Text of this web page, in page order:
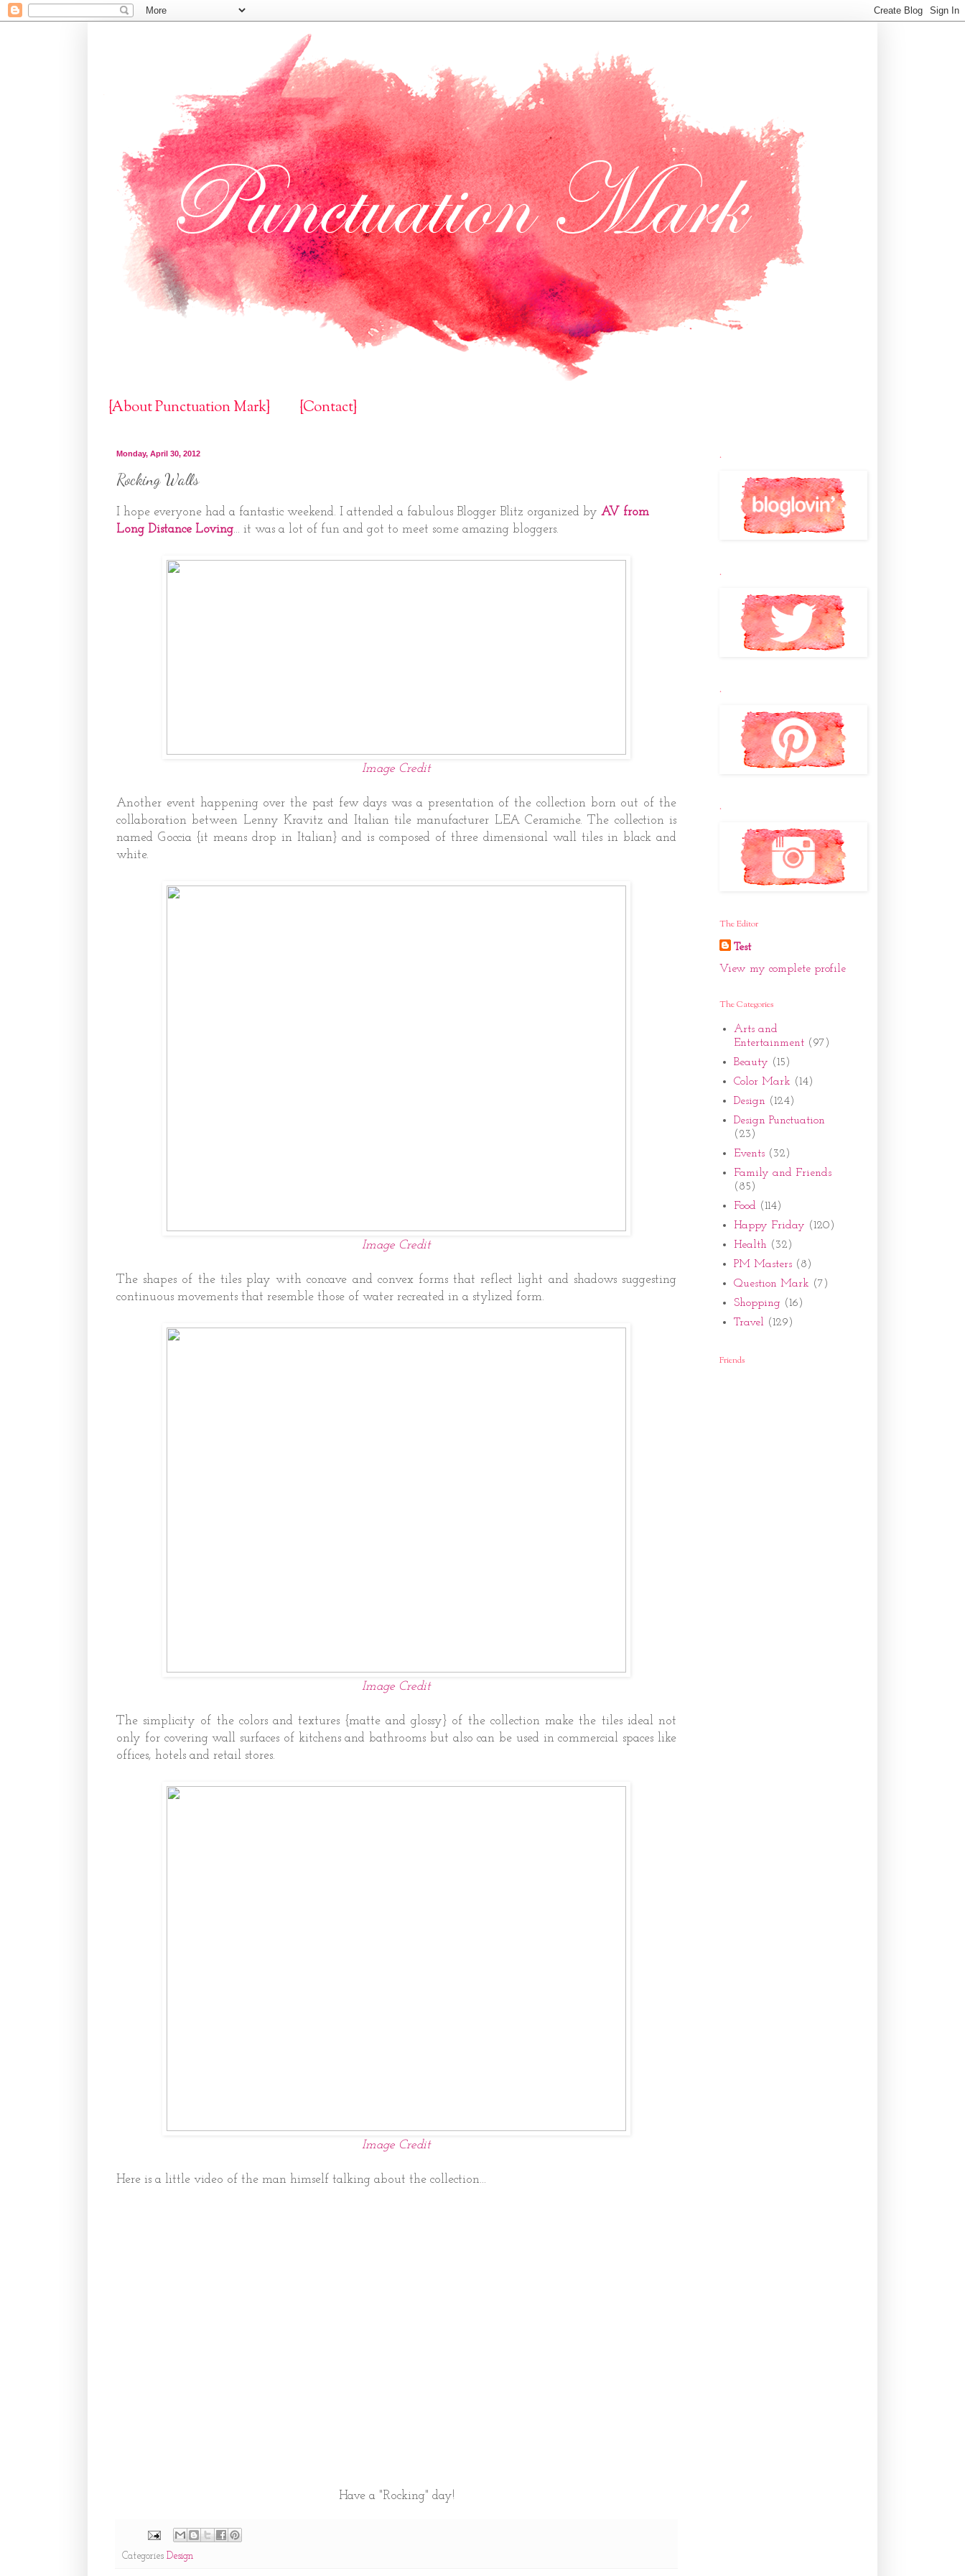
{About Punctuation Mark} {Contact}
Monday, April 30, 2012
Rocking Walls
I hope everyone had a fantastic weekend. I attended a fabulous Blogger Blitz organized by AV from
Long Distance Loving... it was a lot of fun and got to meet some amazing bloggers.
Image Credit
Another event happening over the past few days was a presentation of the collection born out of the
collaboration between Lenny Kravitz and Italian tile manufacturer LEA Ceramiche. The collection is
named Goccia {it means drop in Italian} and is composed of three dimensional wall tiles in black and
white.
Image Credit
The shapes of the tiles play with concave and convex forms that reflect light and shadows suggesting
continuous movements that resemble those of water recreated in a stylized form.
Image Credit
The simplicity of the colors and textures {matte and glossy} of the collection make the tiles ideal not
only for covering wall surfaces of kitchens and bathrooms but also can be used in commercial spaces like
offices, hotels and retail stores.
Image Credit
Here is a little video of the man himself talking about the collection...
Have a "Rocking" day!
Categories Design
.
.
.
.
The Editor
Test
View my complete profile
The Categories
Arts and
Entertainment (97)
Beauty (15)
Color Mark (14)
Design (124)
Design Punctuation
(23)
Events (32)
Family and Friends
(85)
Food (114)
Happy Friday (120)
Health (32)
PM Masters (8)
Question Mark (7)
Shopping (16)
Travel (129)
Friends